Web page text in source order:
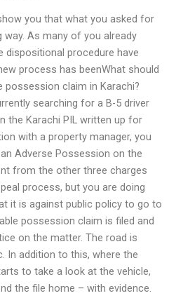
you that what you asked for
way. As many of you already
dispositional procedure have
process has beenWhat should
possession claim in Karachi?
searching for a B-5 driver
the Karachi PIL written up for
with a property manager, you
Adverse Possession on the
from the other three charges
process, but you are doing
it is against public policy to go to
possession claim is filed and
on the matter. The road is
In addition to this, where the
to take a look at the vehicle,
the file home – with evidence.